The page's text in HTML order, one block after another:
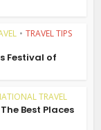
• TRAVEL TIPS
Festival of
TRAVEL
Best Places